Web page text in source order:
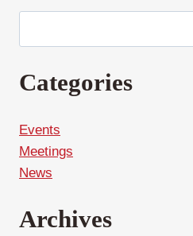
Categories
Events
Meetings
News
Archives